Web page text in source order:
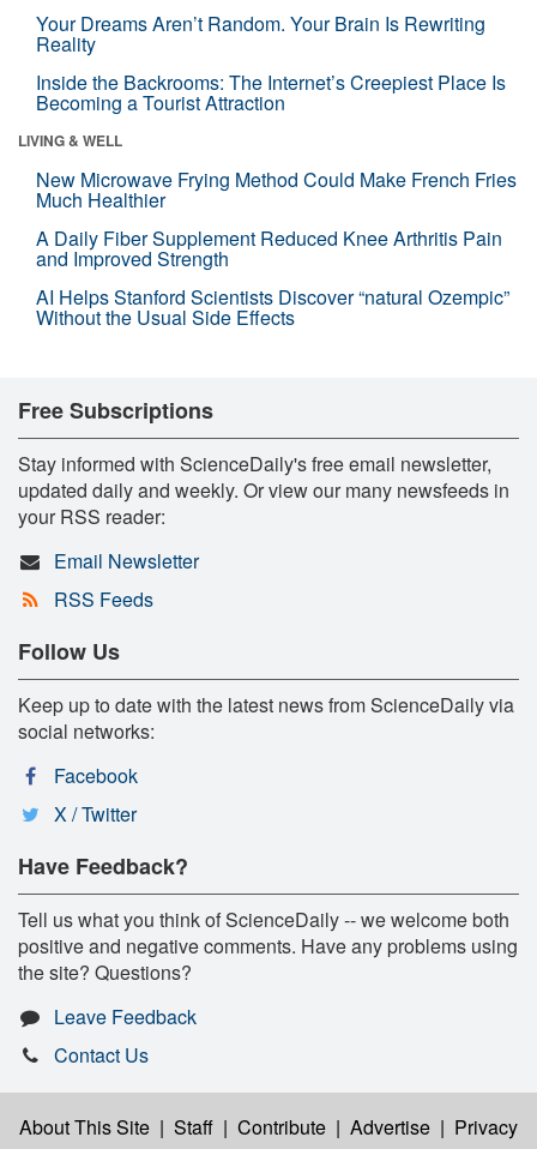
Your Dreams Aren’t Random. Your Brain Is Rewriting
Reality
Inside the Backrooms: The Internet’s Creepiest Place Is
Becoming a Tourist Attraction
LIVING & WELL
New Microwave Frying Method Could Make French Fries
Much Healthier
A Daily Fiber Supplement Reduced Knee Arthritis Pain
and Improved Strength
AI Helps Stanford Scientists Discover “natural Ozempic”
Without the Usual Side Effects
Free Subscriptions
Stay informed with ScienceDaily's free email newsletter,
updated daily and weekly. Or view our many newsfeeds in
your RSS reader:
Email Newsletter
RSS Feeds
Follow Us
Keep up to date with the latest news from ScienceDaily via
social networks:
Facebook
X / Twitter
Have Feedback?
Tell us what you think of ScienceDaily -- we welcome both
positive and negative comments. Have any problems using
the site? Questions?
Leave Feedback
Contact Us
About This Site | Staff | Contribute | Advertise | Privacy